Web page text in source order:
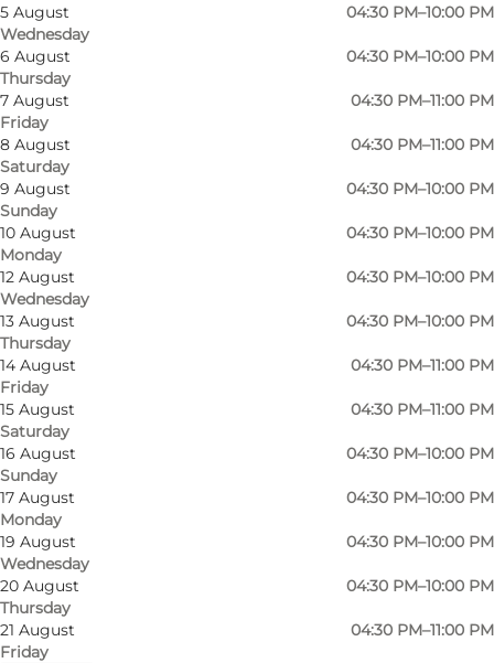
5 August
Wednesday
04:30 PM–10:00 PM
6 August
Thursday
04:30 PM–10:00 PM
7 August
Friday
04:30 PM–11:00 PM
8 August
Saturday
04:30 PM–11:00 PM
9 August
Sunday
04:30 PM–10:00 PM
10 August
Monday
04:30 PM–10:00 PM
12 August
Wednesday
04:30 PM–10:00 PM
13 August
Thursday
04:30 PM–10:00 PM
14 August
Friday
04:30 PM–11:00 PM
15 August
Saturday
04:30 PM–11:00 PM
16 August
Sunday
04:30 PM–10:00 PM
17 August
Monday
04:30 PM–10:00 PM
19 August
Wednesday
04:30 PM–10:00 PM
20 August
Thursday
04:30 PM–10:00 PM
21 August
Friday
04:30 PM–11:00 PM
Photo
Gourmetværkstedet: A gastronomic adventure